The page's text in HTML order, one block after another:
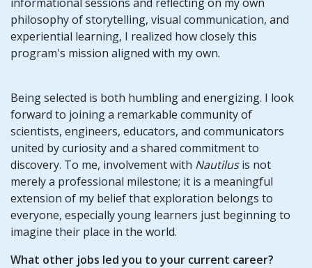
philosophy of storytelling, visual communication, and
experiential learning, I realized how closely this
program's mission aligned with my own.
Being selected is both humbling and energizing. I look
forward to joining a remarkable community of
scientists, engineers, educators, and communicators
united by curiosity and a shared commitment to
discovery. To me, involvement with Nautilusis not
merely a professional milestone; it is a meaningful
extension of my belief that exploration belongs to
everyone, especially young learners just beginning to
imagine their place in the world.
What other jobs led you to your current career?